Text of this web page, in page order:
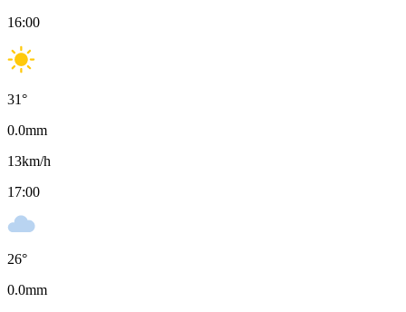
16:00
31°
0.0mm
13km/h
17:00
26°
0.0mm